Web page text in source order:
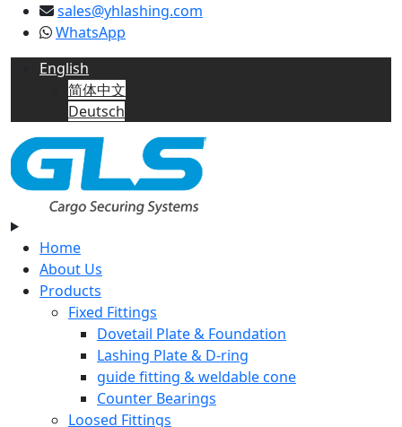
sales@yhlashing.com
WhatsApp
English
简体中文
Deutsch
Home
About Us
Products
Fixed Fittings
Dovetail Plate & Foundation
Lashing Plate & D-ring
guide fitting & weldable cone
Counter Bearings
Loosed Fittings